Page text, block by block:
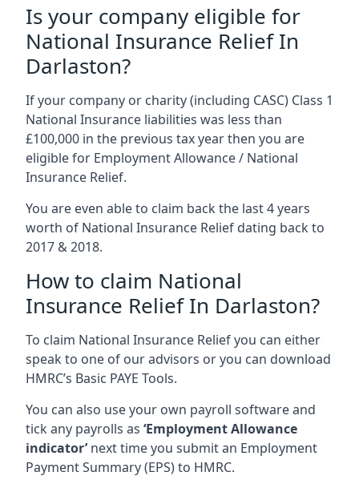
Is your company eligible for
National Insurance Relief In
Darlaston?
If your company or charity (including CASC) Class 1
National Insurance liabilities was less than
£100,000 in the previous tax year then you are
eligible for Employment Allowance / National
Insurance Relief.
You are even able to claim back the last 4 years
worth of National Insurance Relief dating back to
2017 & 2018.
How to claim National
Insurance Relief In Darlaston?
To claim National Insurance Relief you can either
speak to one of our advisors or you can download
HMRC’s Basic PAYE Tools.
You can also use your own payroll software and
tick any payrolls as ‘Employment Allowance
indicator’next time you submit an Employment
Payment Summary (EPS) to HMRC.